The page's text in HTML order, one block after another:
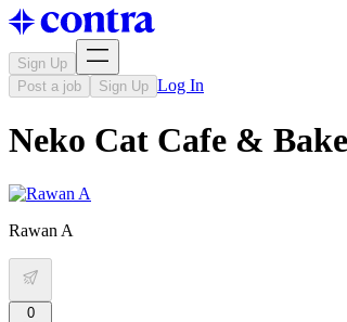
Sign Up
Post a job
Sign Up Log In
Neko Cat Cafe &
Rawan A
0